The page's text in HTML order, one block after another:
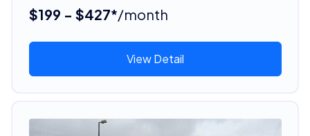
$199 - $427*/month
View Detail